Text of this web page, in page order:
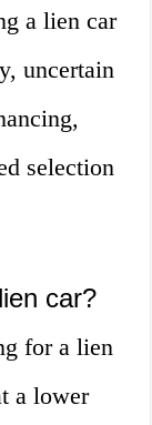
a lien car
uncertain
selection
car?
for a lien
a lower